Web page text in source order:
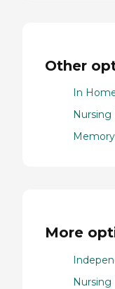
Other
In
More
Nursing